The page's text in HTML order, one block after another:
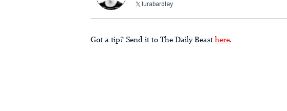
lurabardley
Got a tip? Send it to The Daily Beast here.